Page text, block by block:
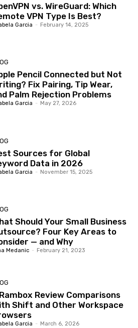
vs. WireGuard: Which
VPN Type Is Best?
Garcia - February 14, 2025
Pencil Connected but Not
Fix Pairing, Tip Wear,
Palm Rejection Problems
Garcia - May 27, 2026
Sources for Global
Data in 2026
Garcia - November 15, 2025
Should Your Small Business
Four Key Areas to
— and Why
Medanic - February 21, 2023
Review Comparisons
Shift and Other Workspace
Garcia - March 6, 2026